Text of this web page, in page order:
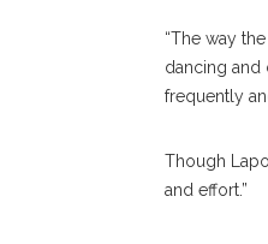
“The way
dancing and
frequently
Though
and effort.”